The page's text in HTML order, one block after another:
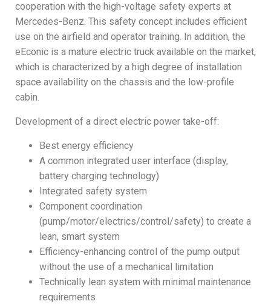
cooperation with the high-voltage safety experts at
Mercedes-Benz. This safety concept includes efficient
use on the airfield and operator training. In addition, the
eEconic is a mature electric truck available on the market,
which is characterized by a high degree of installation
space availability on the chassis and the low-profile
cabin.
Development of a direct electric power take-off:
Best energy efficiency
A common integrated user interface (display,
battery charging technology)
Integrated safety system
Component coordination
(pump/motor/electrics/control/safety) to create a
lean, smart system
Efficiency-enhancing control of the pump output
without the use of a mechanical limitation
Technically lean system with minimal maintenance
requirements